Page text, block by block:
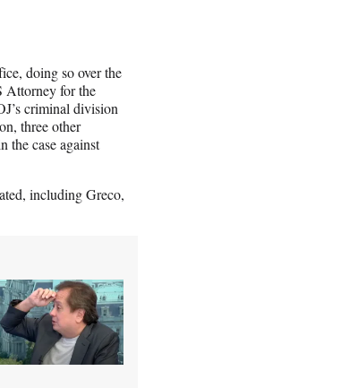
doing so over the
Attorney for the
criminal division
three other
the case against
including Greco,